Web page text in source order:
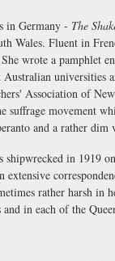
in Germany - The
Wales. Fluent in
wrote a pamphlet
Association of
suffrage movement
and a rather
in 1919
rather harsh in
in each of the